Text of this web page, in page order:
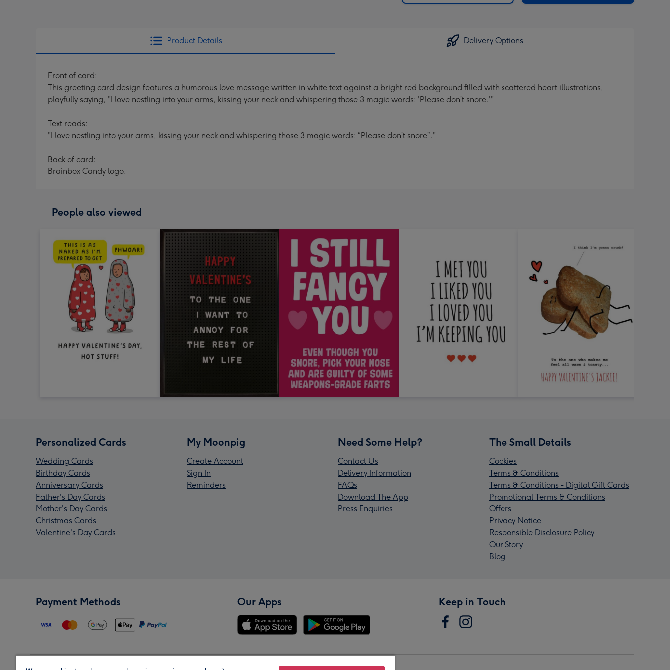
Product Details Delivery Options
Front of card:
This greeting card design features a humorous love message written in white text against a bright red background filled with scattered heart illustrations,
playfully saying, "I love nestling into your arms, kissing your neck and whispering those 3 magic words: 'Please don’t snore.'"
Text reads:
"I love nestling into your arms, kissing your neck and whispering those 3 magic words: “Please don’t snore”."
Back of card:
Brainbox Candy logo.
People also viewed
Personalized Cards
Wedding Cards
Birthday Cards
Anniversary Cards
Father's Day Cards
Mother's Day Cards
Christmas Cards
Valentine's Day Cards
My Moonpig
Create Account
Sign In
Reminders
Need Some Help?
Contact Us
Delivery Information
FAQs
Download The App
Press Enquiries
The Small Details
Cookies
Terms & Conditions
Terms & Conditions - Digital Gift Cards
Promotional Terms & Conditions
Offers
Privacy Notice
Responsible Disclosure Policy
Our Story
Blog
Payment Methods Our Apps Keep in Touch